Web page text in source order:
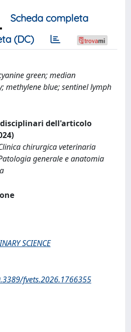
Scheda completa
(DC)
green; median
methylene blue; sentinel lymph
dell'articolo
chirurgica veterinaria
generale e anatomia
SCIENCE
fvets.2026.1766355